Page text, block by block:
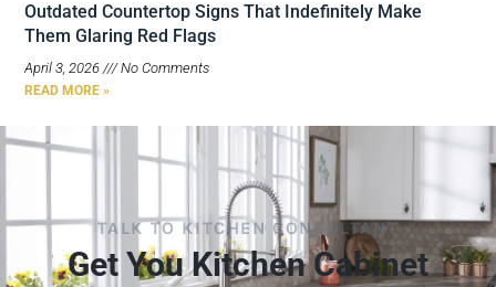
Outdated Countertop Signs That Indefinitely Make
Them Glaring Red Flags
April 3, 2026 No Comments
READ MORE »
TALK TO KITCHEN CONSULTANT
Get You Kitchen Cabinet